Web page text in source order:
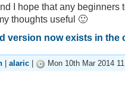
I hope that any beginners
thoughts useful 🙂
version now exists in the
| alaric | Mon 10th Mar 2014